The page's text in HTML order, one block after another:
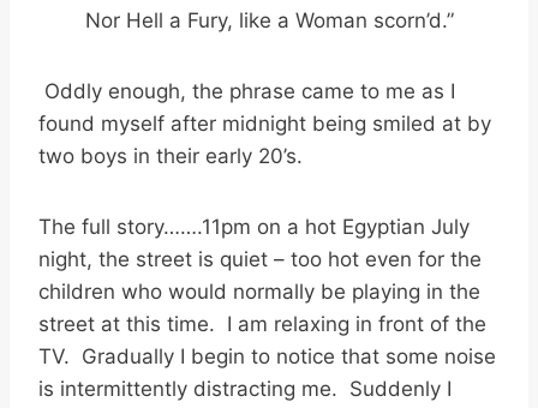
Nor Hell a Fury, like a Woman scorn’d.”
Oddly enough, the phrase came to me as I
found myself after midnight being smiled at by
two boys in their early 20’s.
The full story…….11pm on a hot Egyptian July
night, the street is quiet – too hot even for the
children who would normally be playing in the
street at this time. I am relaxing in front of the
TV. Gradually I begin to notice that some noise
is intermittently distracting me. Suddenly I